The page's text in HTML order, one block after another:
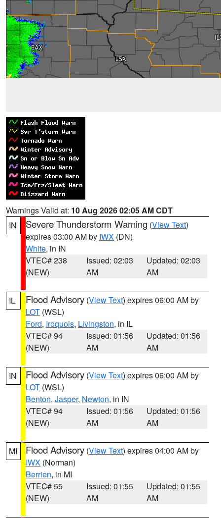
Warnings Valid at: 10 Aug 2026 02:05 AM CDT
IN
Severe Thunderstorm Warning (View Text)
expires 03:00 AM by IWX (DN)
White, in IN
VTEC# 238
(NEW)
Issued: 02:03
AM
Updated: 02:03
AM
IL Flood Advisory (View Text) expires 06:00 AM by
LOT (WSL)
Ford, Iroquois, Livingston, in IL
VTEC# 94
(NEW)
Issued: 01:56
AM
Updated: 01:56
AM
IN Flood Advisory (View Text) expires 06:00 AM by
LOT (WSL)
Benton, Jasper, Newton, in IN
VTEC# 94
(NEW)
Issued: 01:56
AM
Updated: 01:56
AM
MI Flood Advisory (View Text) expires 04:00 AM by
IWX (Norman)
Berrien, in MI
VTEC# 55
(NEW)
Issued: 01:55
AM
Updated: 01:55
AM